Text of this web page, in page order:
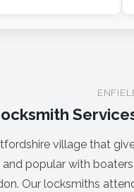
village that
popular with
Our locksmiths